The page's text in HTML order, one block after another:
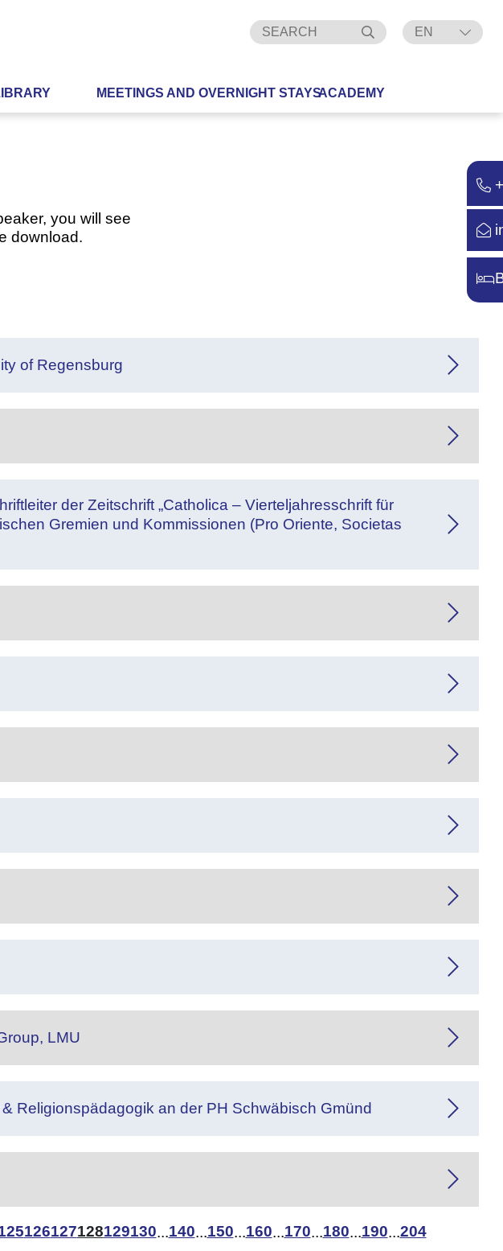
EN
MEETINGS AND OVERNIGHT STAYSACADEMY
you will see
download.
of Regensburg
der Zeitschrift „Catholica – Vierteljahresschrift für
Gremien und Kommissionen (Pro Oriente, Societas
LMU
Religionspädagogik an der PH Schwäbisch Gmünd
126127128129130...140...150...160...170...180...190...204